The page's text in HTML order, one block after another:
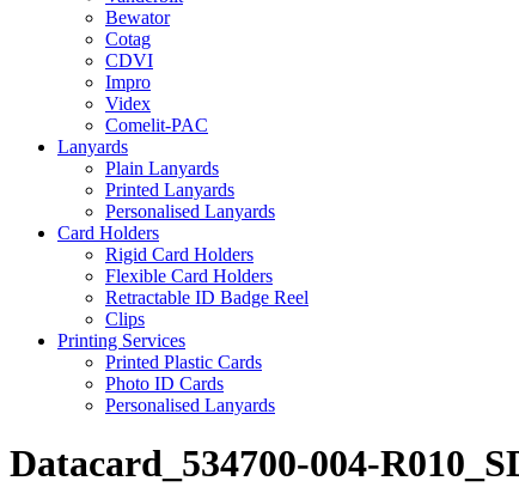
Bewator
Cotag
CDVI
Impro
Videx
Comelit-PAC
Lanyards
Plain Lanyards
Printed Lanyards
Personalised Lanyards
Card Holders
Rigid Card Holders
Flexible Card Holders
Retractable ID Badge Reel
Clips
Printing Services
Printed Plastic Cards
Photo ID Cards
Personalised Lanyards
Datacard_534700-004-